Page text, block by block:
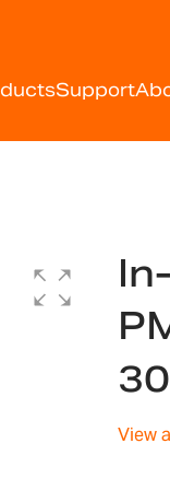
Support
View